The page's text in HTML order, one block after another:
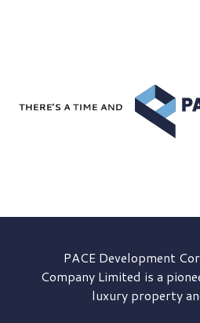
PACE Development
Company Limited is a
luxury property